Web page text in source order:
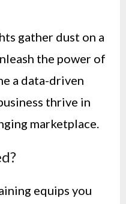
gather dust on a
the power of
a data-driven
thrive in
marketplace.
equips you